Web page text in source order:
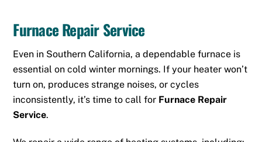
Furnace Repair Service
Even in Southern California, a dependable furnace is
essential on cold winter mornings. If your heater won’t
turn on, produces strange noises, or cycles
inconsistently, it’s time to call for Furnace Repair
Service.